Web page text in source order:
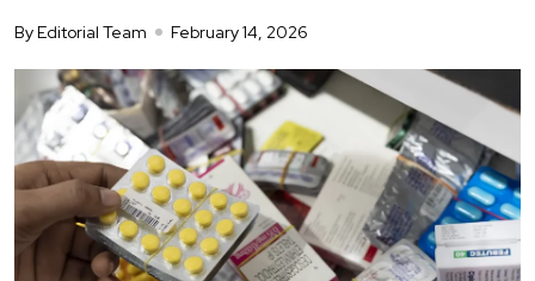
By Editorial Team February 14, 2026